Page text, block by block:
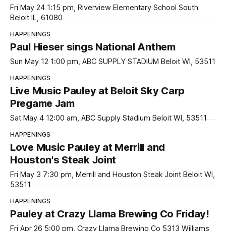
Fri May 24 1:15 pm, Riverview Elementary School South
Beloit IL, 61080
HAPPENINGS
Paul Hieser sings National Anthem
Sun May 12 1:00 pm, ABC SUPPLY STADIUM Beloit WI, 53511
HAPPENINGS
Live Music Pauley at Beloit Sky Carp
Pregame Jam
Sat May 4 12:00 am, ABC Supply Stadium Beloit WI, 53511
HAPPENINGS
Love Music Pauley at Merrill and
Houston's Steak Joint
Fri May 3 7:30 pm, Merrill and Houston Steak Joint Beloit WI,
53511
HAPPENINGS
Pauley at Crazy Llama Brewing Co Friday!
Fri Apr 26 5:00 pm, Crazy Llama Brewing Co 5313 Williams